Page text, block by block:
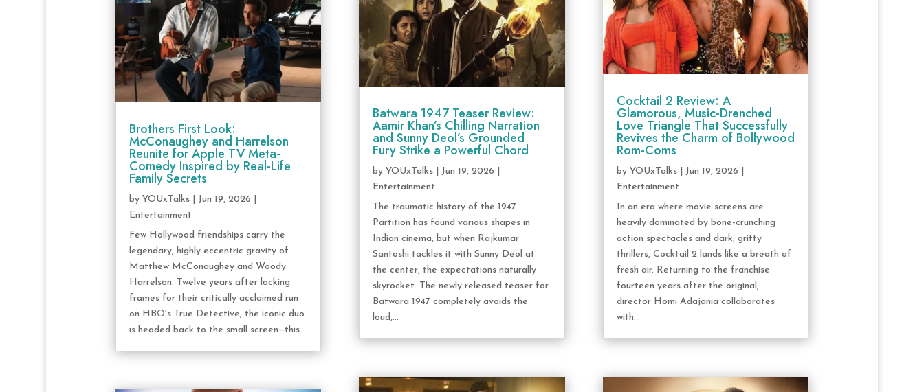
Brothers First Look:
McConaughey and Harrelson
Reunite for Apple TV Meta-
Comedy Inspired by Real-Life
Family Secrets
by YOUxTalks| Jun 19, 2026
Entertainment
Few Hollywood friendships carry the
legendary, highly eccentric gravity of
Matthew McConaughey and Woody
Harrelson. Twelve years after locking
frames for their critically acclaimed run
on HBO's True Detective, the iconic duo
is headed back to the small screen—this...
Batwara 1947 Teaser Review:
Aamir Khan’s Chilling Narration
and Sunny Deol’s Grounded
Fury Strike a Powerful Chord
byYOUxTalks Jun 19, 2026
Entertainment
The traumatic history of the 1947
Partition has found various shapes in
Indian cinema, but when Rajkumar
Santoshi tackles it with Sunny Deol at
the center, the expectations naturally
skyrocket. The newly released teaser for
Batwara 1947 completely avoids the
loud,...
Cocktail 2 Review: A
Glamorous, Music-Drenched
Love Triangle That Successfully
Revives the Charm of Bollywood
Rom-Coms
byYOUxTalks Jun 19, 2026
Entertainment
In an era where movie screens are
heavily dominated by bone-crunching
action spectacles and dark, gritty
thrillers, Cocktail 2 lands like a breath of
fresh air. Returning to the franchise
fourteen years after the original,
director Homi Adajania collaborates
with...